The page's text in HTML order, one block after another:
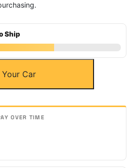
Ship
Car